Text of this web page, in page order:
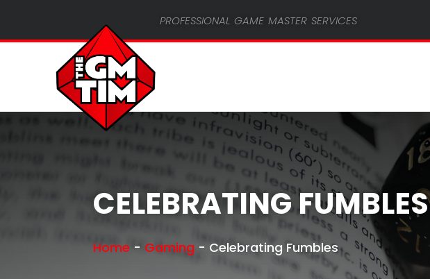
professional game master services
CELEBRATING FUMBLES
Home - Gaming - Celebrating Fumbles